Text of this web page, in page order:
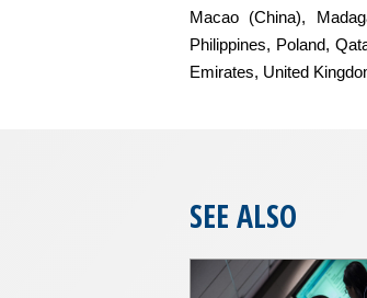
Macao (China),
Philippines, Poland,
Emirates, United
SEE ALSO